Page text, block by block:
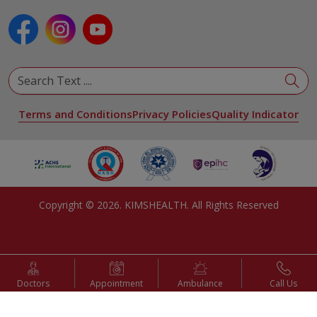
Pulmonology
Urology
View All Specialities
Terms and ConditionsPrivacy PoliciesQuality Indicator
Copyright © 2026. KIMSHEALTH. All Rights Reserved
Doctors Appointment Ambulance Call Us